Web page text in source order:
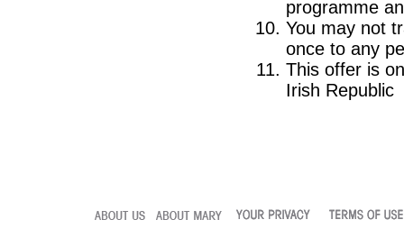
programme
You may not
once to any
This offer is
Irish Republic